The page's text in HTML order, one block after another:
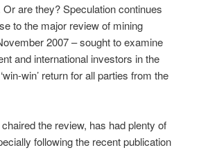
are they? Speculation continues
to the major review of mining
2007 – sought to examine
and international investors in the
win’ return for all parties from the
the review, has had plenty of
following the recent publication